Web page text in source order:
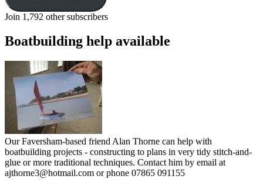
Join 1,792 other subscribers
Boatbuilding help available
Our Faversham-based friend Alan Thorne can help with
boatbuilding projects - constructing to plans in very tidy stitch-and-
glue or more traditional techniques. Contact him by email at
ajthorne3@hotmail.com or phone 07865 091155